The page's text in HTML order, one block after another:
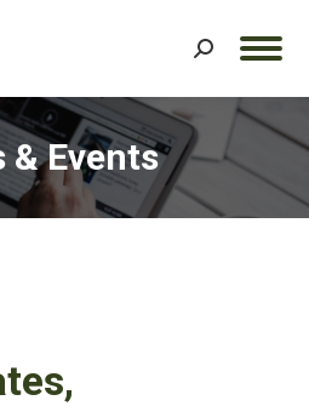
Search:
& Events